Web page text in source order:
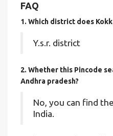
FAQ
1. Which district does
Y.s.r. district
2. Whether this Pincode
Andhra pradesh?
No, you can find
India.